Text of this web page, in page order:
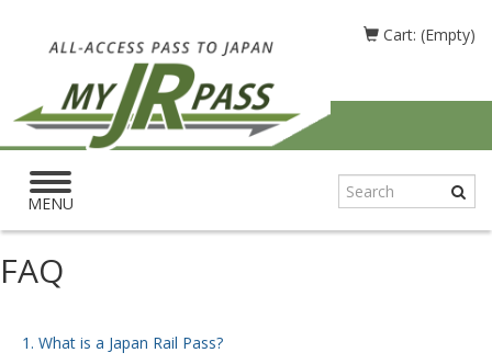
Cart: (Empty)
Toggle
navigation
MENU
FAQ
1. What is a Japan Rail Pass?